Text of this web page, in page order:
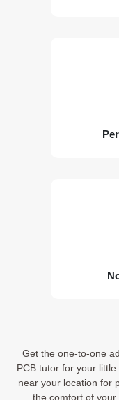
Get the one-to-one
PCB tutor for your
near your location for
the comfort of